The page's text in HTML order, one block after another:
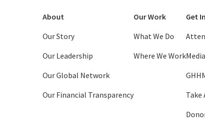
About
Our Story
Our Leadership
Our Global Network
Our Financial Transparency
Our Work
What We Do
Where We Work
Get
Take